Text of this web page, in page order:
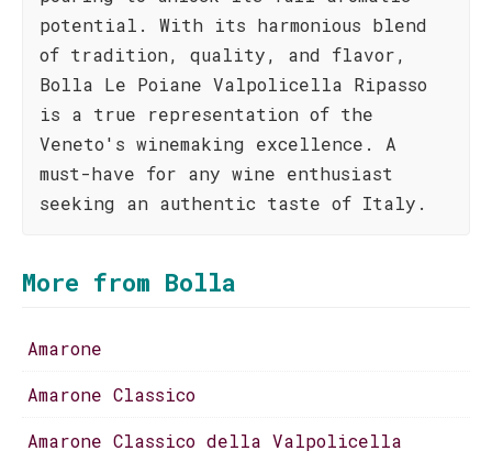
potential. With its harmonious blend
of tradition, quality, and flavor,
Bolla Le Poiane Valpolicella Ripasso
is a true representation of the
Veneto's winemaking excellence. A
must-have for any wine enthusiast
seeking an authentic taste of Italy.
More from Bolla
Amarone
Amarone Classico
Amarone Classico della Valpolicella